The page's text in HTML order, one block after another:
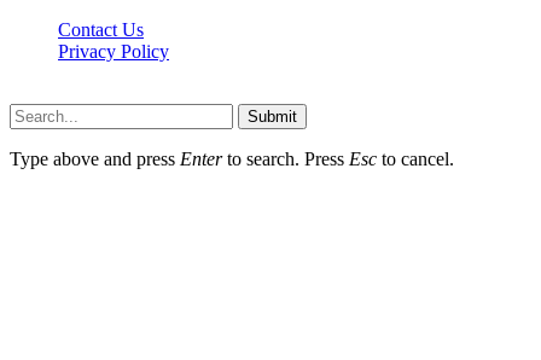
Contact Us
Privacy Policy
Submit
Type above and press Enterto search. Press Esc to cancel.